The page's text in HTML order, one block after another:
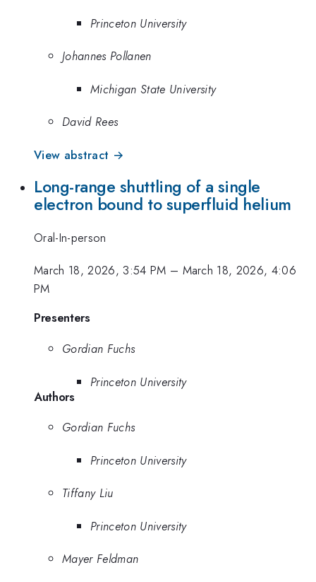
Princeton University
Johannes Pollanen
Michigan State University
David Rees
View abstract →
Long-range shuttling of a single
electron bound to superfluid helium
Oral-In-person
March 18, 2026, 3:54 PM – March 18, 2026, 4:06
PM
Presenters
Gordian Fuchs
Princeton University
Authors
Gordian Fuchs
Princeton University
Tiffany Liu
Princeton University
Mayer Feldman